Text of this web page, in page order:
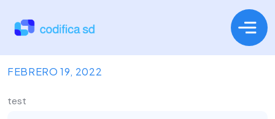
FEBRERO 19, 2022
test